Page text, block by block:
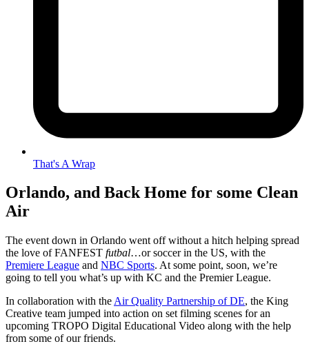
That's A Wrap
Orlando, and Back Home for some Clean
Air
The event down in Orlando went off without a hitch helping spread
the love of FANFEST futbal…or soccer in the US, with the
Premiere League and NBC Sports. At some point, soon, we’re
going to tell you what’s up with KC and the Premier League.
In collaboration with the Air Quality Partnership of DE, the King
Creative team jumped into action on set filming scenes for an
upcoming TROPO Digital Educational Video along with the help
from some of our friends.